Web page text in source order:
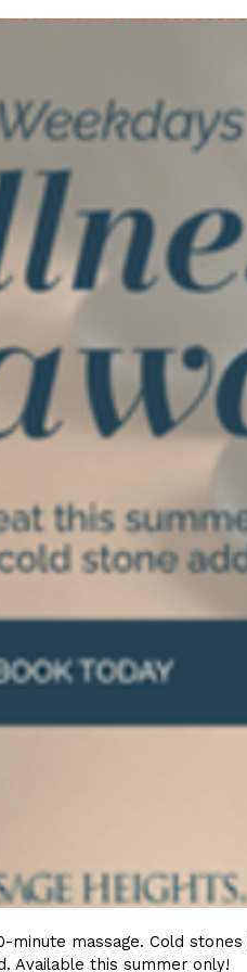
massage. Cold
Available this summer only!